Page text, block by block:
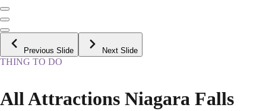
Previous Slide Next Slide
THING TO DO
All Attractions Niagara Falls